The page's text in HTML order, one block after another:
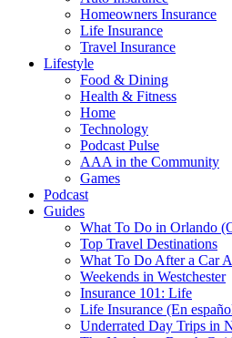
Homeowners Insurance
Life Insurance
Travel Insurance
Lifestyle
Food & Dining
Health & Fitness
Home
Technology
Podcast Pulse
AAA in the Community
Games
Podcast
Guides
What To Do in Orlando
Top Travel Destinations
What To Do After a Car
Weekends in Westchester
Insurance 101: Life
Life Insurance (En
Underrated Day Trips in